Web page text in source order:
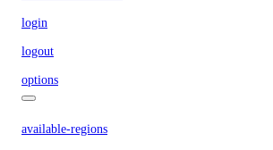
login
logout
options
available-regions